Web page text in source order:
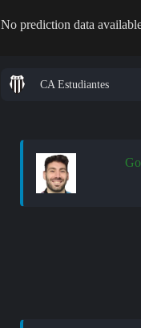
No prediction data
CA Estudiantes